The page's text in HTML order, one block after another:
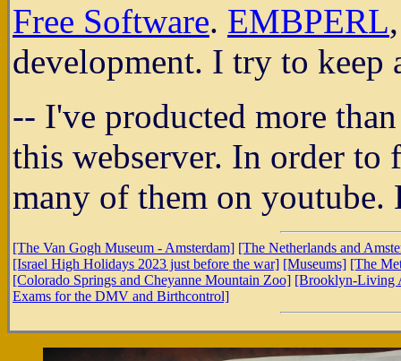
Free Software. EMBPERL
development. I try to keep
-- I've producted more
this webserver. In order to
many of them on youtube.
[The Van Gogh Museum - Amsterdam] [The Netherlands and
[Israel High Holidays 2023 just before the war] [Museums] [The
[Colorado Springs and Cheyanne Mountain Zoo] [Brooklyn-Living
Exams for the DMV and Birthcontrol]